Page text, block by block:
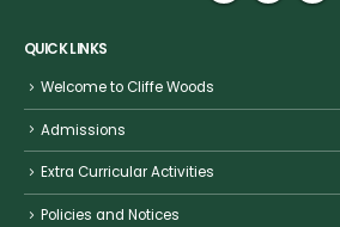
QUICK LINKS
Welcome to Cliffe Woods
Admissions
Extra Curricular Activities
Policies and Notices